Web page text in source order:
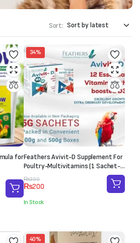
Sort:
for
34%
Feathers Avivit-D Supplement For
Poultry-Multivitamins (1 Sachet-
20g)
₨300
Original
price
was:
₨300.
₨200
Current
price
is:
₨200.
In Stock
40%